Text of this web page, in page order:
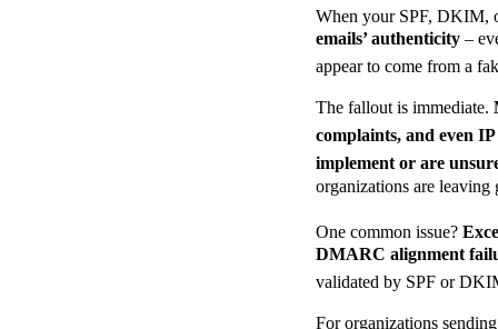
When your SPF, DKIM,
emails’ authenticity–
appear to come from a
The fallout is immediate.
complaints, and even
implement or are
organizations are
One common issue?
DMARC alignment
validated by SPF or
For organizations